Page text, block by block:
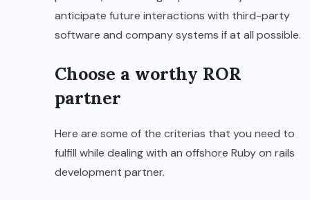
anticipate future interactions with third-party
software and company systems if at all possible.
Choose a worthy ROR
partner
Here are some of the criterias that you need to
fulfill while dealing with an offshore Ruby on rails
development partner.